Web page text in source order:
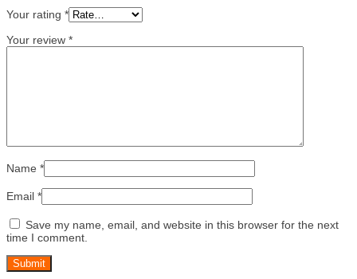
Your rating *
Your review *
Name *
Email *
Save my name, email, and website in this browser for the next
time I comment.